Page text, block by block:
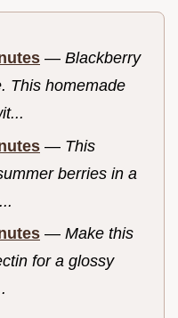
— Blackberry
This homemade
— This
berries in a
— Make this
for a glossy